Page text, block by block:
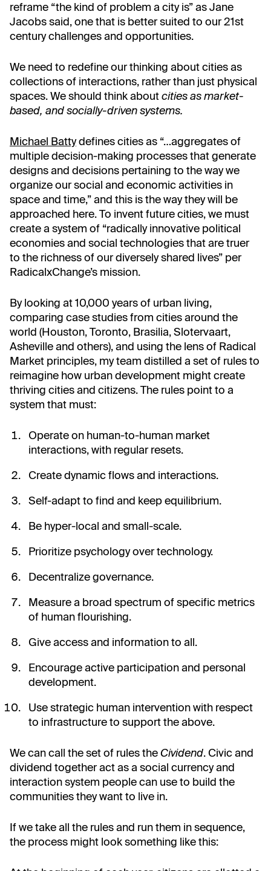
reframe “the kind of problem a city is” as Jane
Jacobs said, one that is better suited to our 21st
century challenges and opportunities.
We need to redefine our thinking about cities as
collections of interactions, rather than just physical
spaces. We should think about cities as market-
based, and socially-driven systems.
Michael Battydefines cities as “…aggregates of
multiple decision-making processes that generate
designs and decisions pertaining to the way we
organize our social and economic activities in
space and time,” and this is the way they will be
approached here. To invent future cities, we must
create a system of “radically innovative political
economies and social technologies that are truer
to the richness of our diversely shared lives” per
RadicalxChange’s mission.
By looking at 10,000 years of urban living,
comparing case studies from cities around the
world (Houston, Toronto, Brasilia, Slotervaart,
Asheville and others), and using the lens of Radical
Market principles, my team distilled a set of rules to
reimagine how urban development might create
thriving cities and citizens. The rules point to a
system that must:
Operate on human-to-human market
interactions, with regular resets.
Create dynamic flows and interactions.
Self-adapt to find and keep equilibrium.
Be hyper-local and small-scale.
Prioritize psychology over technology.
Decentralize governance.
Measure a broad spectrum of specific metrics
of human flourishing.
Give access and information to all.
Encourage active participation and personal
development.
Use strategic human intervention with respect
to infrastructure to support the above.
We can call the set of rules the Cividend. Civic and
dividend together act as a social currency and
interaction system people can use to build the
communities they want to live in.
If we take all the rules and run them in sequence,
the process might look something like this: